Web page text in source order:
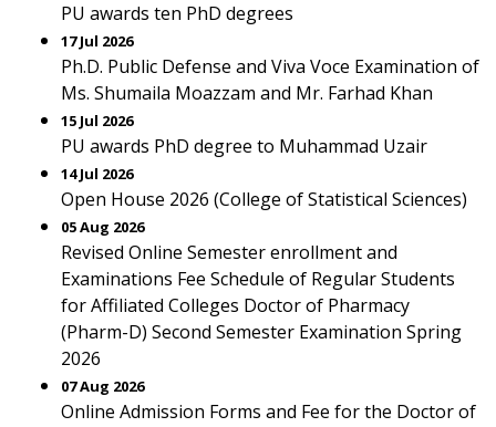
PU awards ten PhD degrees
17 Jul 2026
Ph.D. Public Defense and Viva Voce Examination of
Ms. Shumaila Moazzam and Mr. Farhad Khan
15 Jul 2026
PU awards PhD degree to Muhammad Uzair
14 Jul 2026
Open House 2026 (College of Statistical Sciences)
05 Aug 2026
Revised Online Semester enrollment and
Examinations Fee Schedule of Regular Students
for Affiliated Colleges Doctor of Pharmacy
(Pharm-D) Second Semester Examination Spring
2026
07 Aug 2026
Online Admission Forms and Fee for the Doctor of